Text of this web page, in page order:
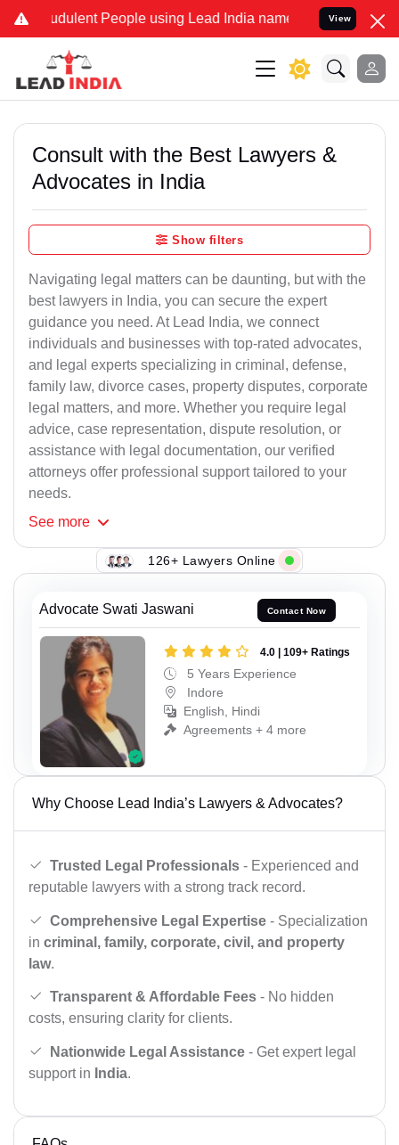
People using Lead India name to Resolve your
View
Consult with the Best Lawyers &
Advocates in India
Show filters
Navigating legal matters can be daunting, but with the
best lawyers in India, you can secure the expert
guidance you need. At Lead India, we connect
individuals and businesses with top-rated advocates,
and legal experts specializing in criminal, defense,
family law, divorce cases, property disputes, corporate
legal matters, and more. Whether you require legal
advice, case representation, dispute resolution, or
assistance with legal documentation, our verified
attorneys offer professional support tailored to your
needs.
See more
126+ Lawyers Online
Advocate Swati Jaswani Contact Now
4.0 | 109+ Ratings
5 Years Experience
Indore
English, Hindi
Agreements + 4 more
Why Choose Lead India’s Lawyers & Advocates?
Trusted Legal Professionals - Experienced and
reputable lawyers with a strong track record.
Comprehensive Legal Expertise - Specialization
in criminal, family, corporate, civil, and property
law.
Transparent & Affordable Fees - No hidden
costs, ensuring clarity for clients.
Nationwide Legal Assistance - Get expert legal
support in India.